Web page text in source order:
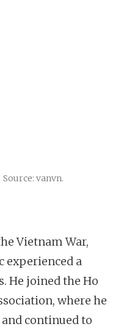
vanvn.
Vietnam War,
experienced a
He joined the Ho
where he
continued to